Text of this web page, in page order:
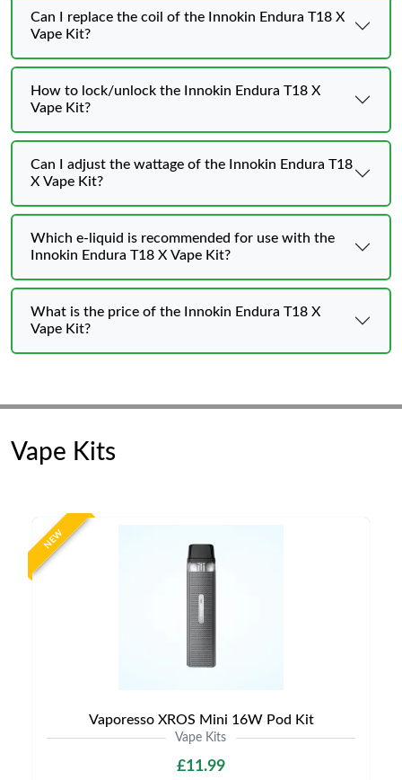
Can I replace the coil of the Innokin Endura T18 X
Vape Kit?
How to lock/unlock the Innokin Endura T18 X
Vape Kit?
Can I adjust the wattage of the Innokin Endura T18
X Vape Kit?
Which e-liquid is recommended for use with the
Innokin Endura T18 X Vape Kit?
What is the price of the Innokin Endura T18 X
Vape Kit?
Vape Kits
NEW
Vaporesso XROS Mini 16W Pod Kit
Vape Kits
£11.99